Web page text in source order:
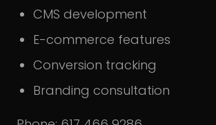
CMS development
E-commerce features
Conversion tracking
Branding consultation